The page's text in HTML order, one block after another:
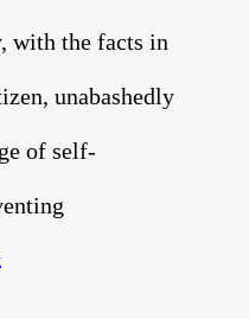
with the facts in
unabashedly
of self-